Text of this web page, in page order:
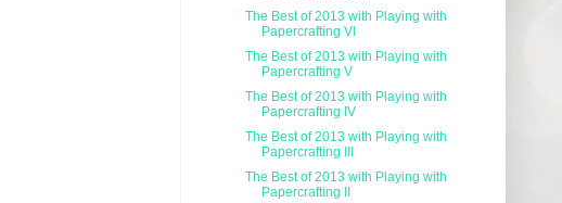
The Best of 2013 with Playing with
Papercrafting VI
The Best of 2013 with Playing with
Papercrafting V
The Best of 2013 with Playing with
Papercrafting IV
The Best of 2013 with Playing with
Papercrafting III
The Best of 2013 with Playing with
Papercrafting II